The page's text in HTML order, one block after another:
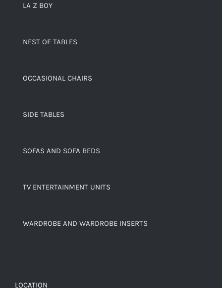
LA Z BOY
NEST OF TABLES
OCCASIONAL CHAIRS
SIDE TABLES
SOFAS AND SOFA BEDS
TV ENTERTAINMENT UNITS
WARDROBE AND WARDROBE INSERTS
LOCATION